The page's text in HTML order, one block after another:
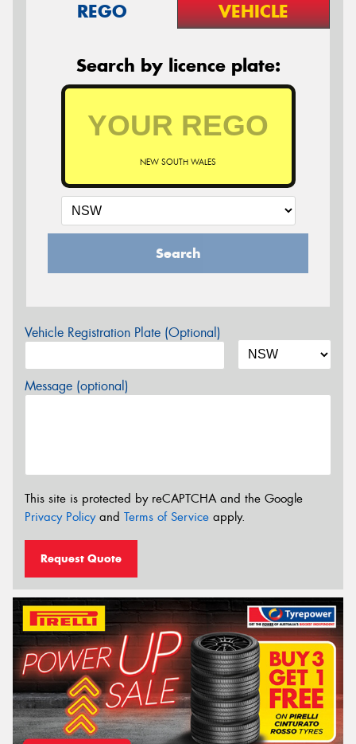
REGO VEHICLE
Search by licence plate:
NEW SOUTH WALES
Search
Vehicle Registration Plate (Optional)
Message (optional)
This site is protected by reCAPTCHA and the Google
Privacy Policyand Terms of Service apply.
Request Quote